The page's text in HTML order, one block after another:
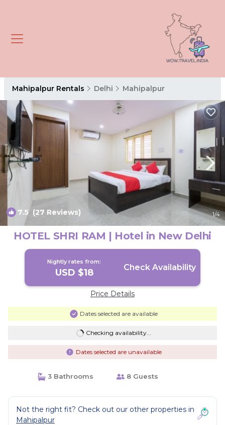
Mahipalpur Rentals Delhi Mahipalpur
7.5(27 Reviews) 1/4
HOTEL SHRI RAM | Hotel in New Delhi
Nightly rates from:
USD $18 Check Availability
Price Details
Dates selected are available
Checking availability...
Dates selected are unavailable
3 Bathrooms 8 Guests
Not the right fit? Check out our other properties in
Mahipalpur